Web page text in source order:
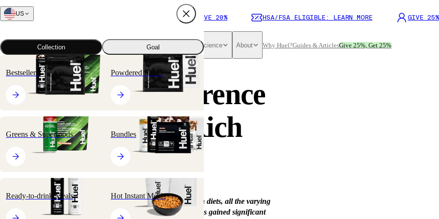
SUBSCRIBE AND SAVE 20% HSA/FSA ELIGIBLE: LEARN MORE GIVE
Science About Why Huel?Guides & ArticlesGive 25%, Get 25%
US
Collection Goal
Bestsellers Powdered Meals
Greens & Superfoods Bundles
Ready-to-drink Meals Hot Instant Meals
What’s the Difference
Between Plant-Rich
and Vegan?
With more people getting into plant-rich, vegetarian, and vegan diets, all the varying
terms can get confusing. The plant-based diet, in particular, has gained significant